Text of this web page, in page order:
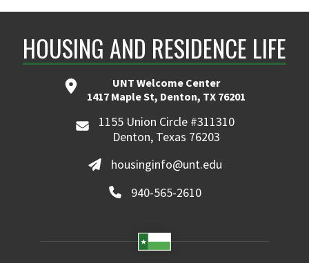
HOUSING AND RESIDENCE LIFE
UNT Welcome Center
1417 Maple St, Denton, TX 76201
1155 Union Circle #311310
Denton, Texas 76203
housinginfo@unt.edu
940-565-2610